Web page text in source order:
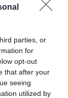
parties, or
for
opt-out
that after your
seeing
utilized by
will be